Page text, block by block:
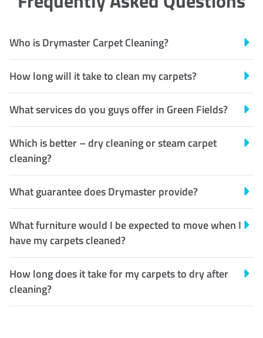
Who is Drymaster Carpet Cleaning?
How long will it take to clean my carpets?
What services do you guys offer in Green Fields?
Which is better – dry cleaning or steam carpet
cleaning?
What guarantee does Drymaster provide?
What furniture would I be expected to move when I
have my carpets cleaned?
How long does it take for my carpets to dry after
cleaning?